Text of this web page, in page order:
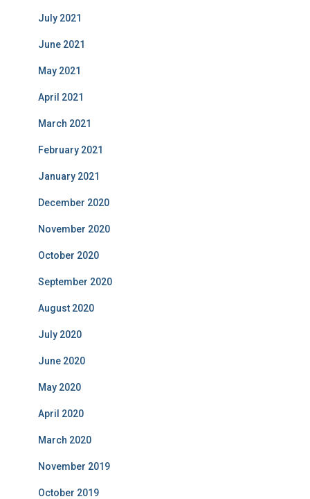
July 2021
June 2021
May 2021
April 2021
March 2021
February 2021
January 2021
December 2020
November 2020
October 2020
September 2020
August 2020
July 2020
June 2020
May 2020
April 2020
March 2020
November 2019
October 2019